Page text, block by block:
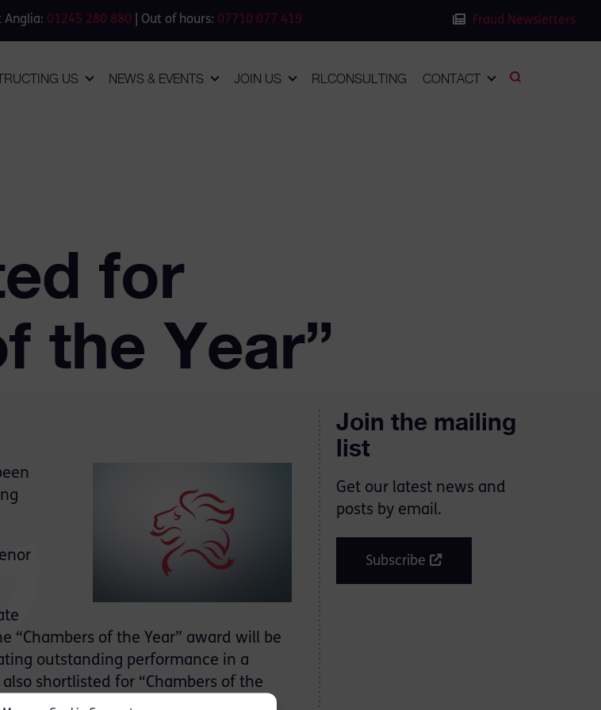
Anglia: 01245 280 880 | Out of hours: 07710 077 419 Fraud Newsletters
US NEWS & EVENTS JOIN US RLCONSULTING CONTACT
for
the Year”
“Chambers of the Year” award will be
outstanding performance in a
shortlisted for “Chambers of the
Join the mailing
list
Get our latest news and
posts by email.
Subscribe